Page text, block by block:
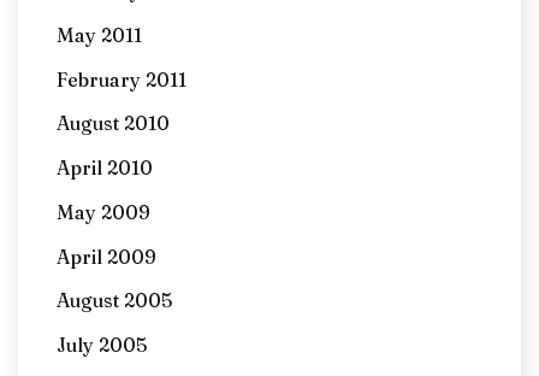
May 2011
February 2011
August 2010
April 2010
May 2009
April 2009
August 2005
July 2005